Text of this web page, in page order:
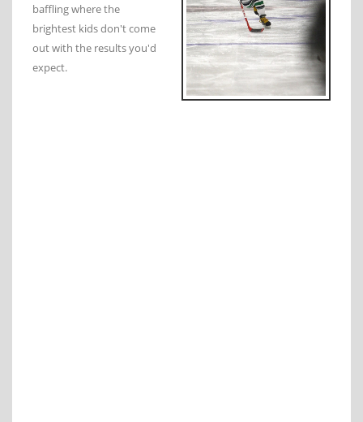
baffling where the
brightest kids don't come
out with the results you'd
expect.